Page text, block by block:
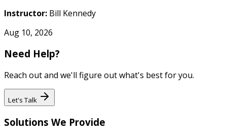
Instructor: Bill Kennedy
Aug 10, 2026
Need Help?
Reach out and we'll figure out what's best for you.
Let's Talk
Solutions We Provide